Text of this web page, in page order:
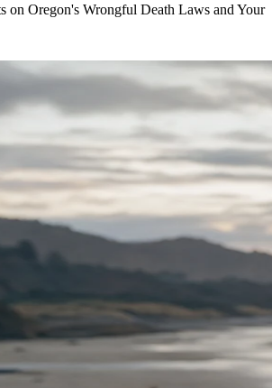
on Oregon's Wrongful Death Laws and Your